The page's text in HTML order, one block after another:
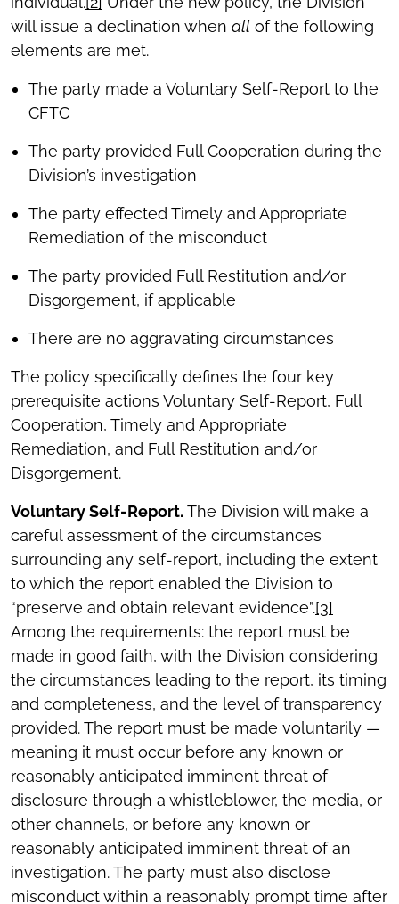
will issue a declination when all of the following
elements are met.
The party made a Voluntary Self-Report to the
CFTC
The party provided Full Cooperation during the
Division’s investigation
The party effected Timely and Appropriate
Remediation of the misconduct
The party provided Full Restitution and/or
Disgorgement, if applicable
There are no aggravating circumstances
The policy specifically defines the four key
prerequisite actions Voluntary Self-Report, Full
Cooperation, Timely and Appropriate
Remediation, and Full Restitution and/or
Disgorgement.
Voluntary Self-Report. The Division will make a
careful assessment of the circumstances
surrounding any self-report, including the extent
to which the report enabled the Division to
“preserve and obtain relevant evidence”.[3]
Among the requirements: the report must be
made in good faith, with the Division considering
the circumstances leading to the report, its timing
and completeness, and the level of transparency
provided. The report must be made voluntarily —
meaning it must occur before any known or
reasonably anticipated imminent threat of
disclosure through a whistleblower, the media, or
other channels, or before any known or
reasonably anticipated imminent threat of an
investigation. The party must also disclose
misconduct within a reasonably prompt time after